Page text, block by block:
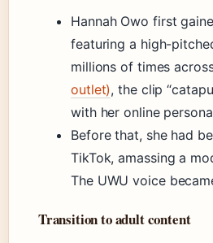
Hannah Owo first
featuring a high-
millions of times
outlet), the clip
with her online
Before that, she had
TikTok, amassing a
The UWU voice
Transition to adult content